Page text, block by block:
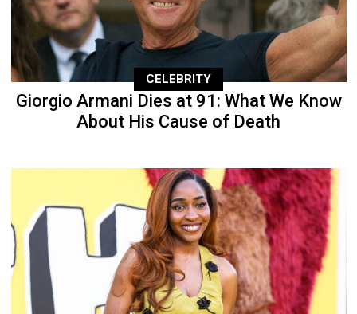
CELEBRITY
Giorgio Armani Dies at 91: What We Know
About His Cause of Death